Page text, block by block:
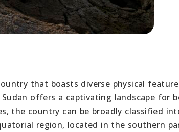
that boasts diverse physical
offers a captivating landscape for
the country can be broadly classified
region, located in the southern